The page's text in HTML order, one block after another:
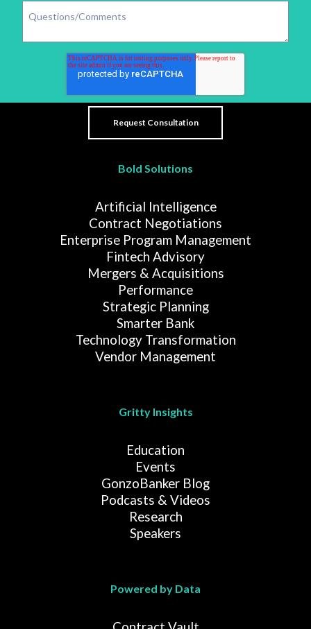
Bold Solutions
Artificial Intelligence
Contract Negotiations
Enterprise Program Management
Fintech Advisory
Mergers & Acquisitions
Performance
Strategic Planning
Smarter Bank
Technology Transformation
Vendor Management
Gritty Insights
Education
Events
GonzoBanker Blog
Podcasts & Videos
Research
Speakers
Powered by Data